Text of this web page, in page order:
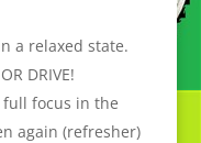
a relaxed state.
DRIVE!
focus in the
again (refresher)